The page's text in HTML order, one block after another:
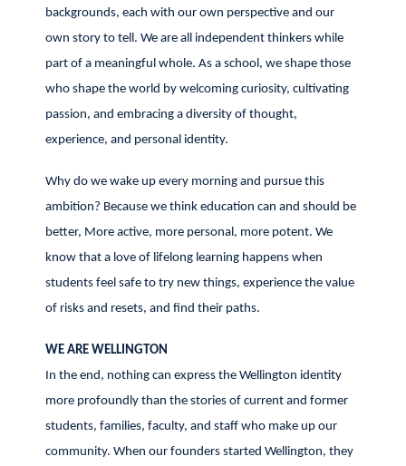
backgrounds, each with our own perspective and our
own story to tell. We are all independent thinkers while
part of a meaningful whole. As a school, we shape those
who shape the world by welcoming curiosity, cultivating
passion, and embracing a diversity of thought,
experience, and personal identity.
Why do we wake up every morning and pursue this
ambition? Because we think education can and should be
better, More active, more personal, more potent. We
know that a love of lifelong learning happens when
students feel safe to try new things, experience the value
of risks and resets, and find their paths.
WE ARE WELLINGTON
In the end, nothing can express the Wellington identity
more profoundly than the stories of current and former
students, families, faculty, and staff who make up our
community. When our founders started Wellington, they